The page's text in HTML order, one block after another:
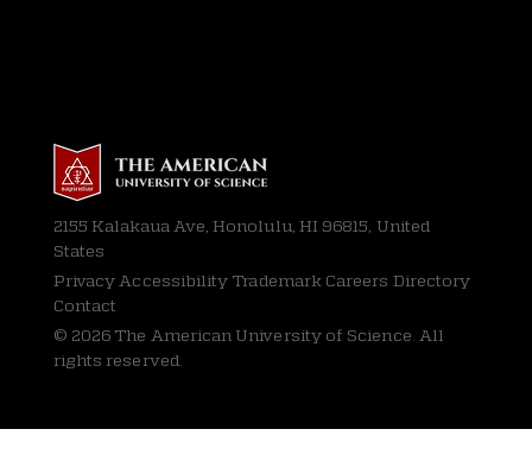
2155 Kalakaua Ave, Honolulu, HI 96815, United
States
Privacy Accessibility Trademark Careers Directory
Contact
© 2026 The American University of Science. All
rights reserved.